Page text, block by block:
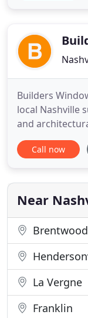
Builders/
Builders
local Nashville
and
needs. Since
of Nashville
are happy to
Call now
Near
Brentwood
La Vergne
Franklin